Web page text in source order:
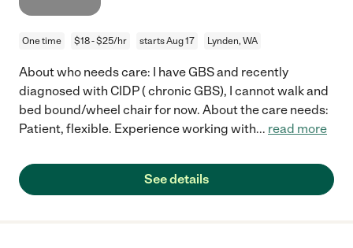
One time $18 - $25/hr starts Aug 17 Lynden, WA
About who needs care: I have GBS and recently
diagnosed with CIDP ( chronic GBS), I cannot walk and
bed bound/wheel chair for now. About the care needs:
Patient, flexible. Experience working with... read more
See details